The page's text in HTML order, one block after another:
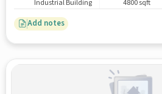
Industrial Building 4800 sqft
Add notes